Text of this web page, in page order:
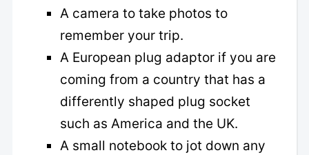
A camera to take photos to
remember your trip.
A European plug adaptor if you are
coming from a country that has a
differently shaped plug socket
such as America and the UK.
A small notebook to jot down any